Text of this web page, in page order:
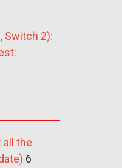
Switch 2):
all the
6